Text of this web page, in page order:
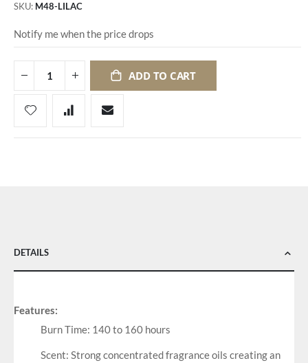
SKU M48-LILAC
Notify me when the price drops
ADD TO CART
DETAILS
Features:
Burn Time: 140 to 160 hours
Scent: Strong concentrated fragrance oils creating an